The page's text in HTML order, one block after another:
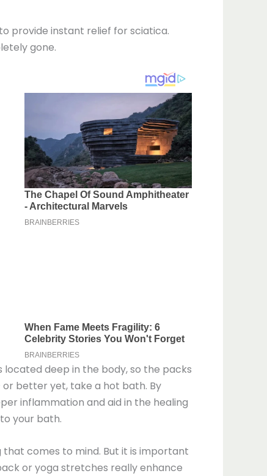
provide instant relief for sciatica.
gone.
deep in the body, so the packs
better yet, take a hot bath. By
inflammation and aid in the healing
your bath.
comes to mind. But it is important
or yoga stretches really enhance